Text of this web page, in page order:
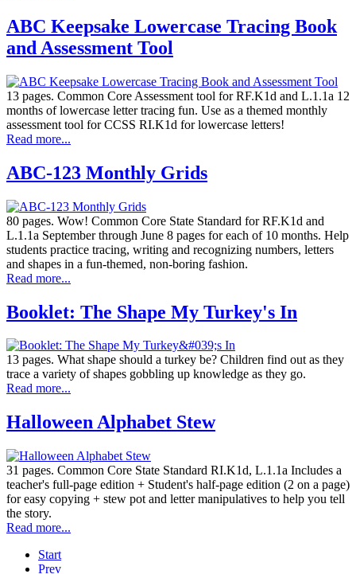
ABC Keepsake Lowercase Tracing Book
and Assessment Tool
13 pages. Common Core Assessment tool for RF.K1d and L.1.1a 12
months of lowercase letter tracing fun. Use as a themed monthly
assessment tool for CCSS RI.K1d for lowercase letters!
Read more...
ABC-123 Monthly Grids
80 pages. Wow! Common Core State Standard for RF.K1d and
L.1.1a September through June 8 pages for each of 10 months. Help
students practice tracing, writing and recognizing numbers, letters
and shapes in a fun-themed, non-boring fashion.
Read more...
Booklet: The Shape My Turkey's In
13 pages. What shape should a turkey be? Children find out as they
trace a variety of shapes gobbling up knowledge as they go.
Read more...
Halloween Alphabet Stew
31 pages. Common Core State Standard RI.K1d, L.1.1a Includes a
teacher's full-page edition + Student's half-page edition (2 on a page)
for easy copying + stew pot and letter manipulatives to help you tell
the story.
Read more...
Start
Prev